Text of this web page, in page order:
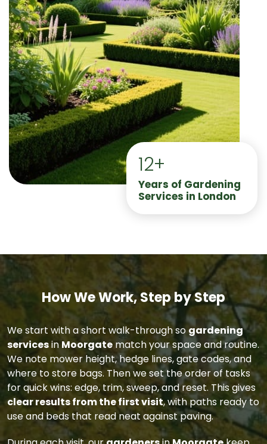
12+
Years of Gardening
Services in London
How We Work, Step by Step
We start with a short walk-through so gardening
servicesinMoorgate match your space and routine.
We note mower height, hedge lines, gate codes, and
where to store bags. Then we set the order of tasks
for quick wins: edge, trim, sweep, and reset. This gives
clear results from the first visit, with paths ready to
use and beds that read neat against paving.